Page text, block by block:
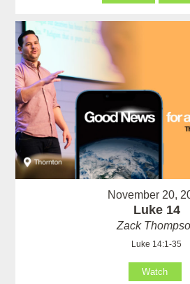
November 20,
Luke 14
Zack
Luke 14:1-35
Watch